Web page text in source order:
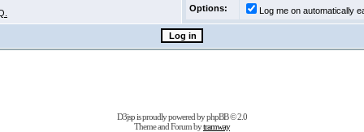
Options:
Log me on automatically
D3jsp is proudly powered byphpBB© 2.0
Theme and Forum bytramway